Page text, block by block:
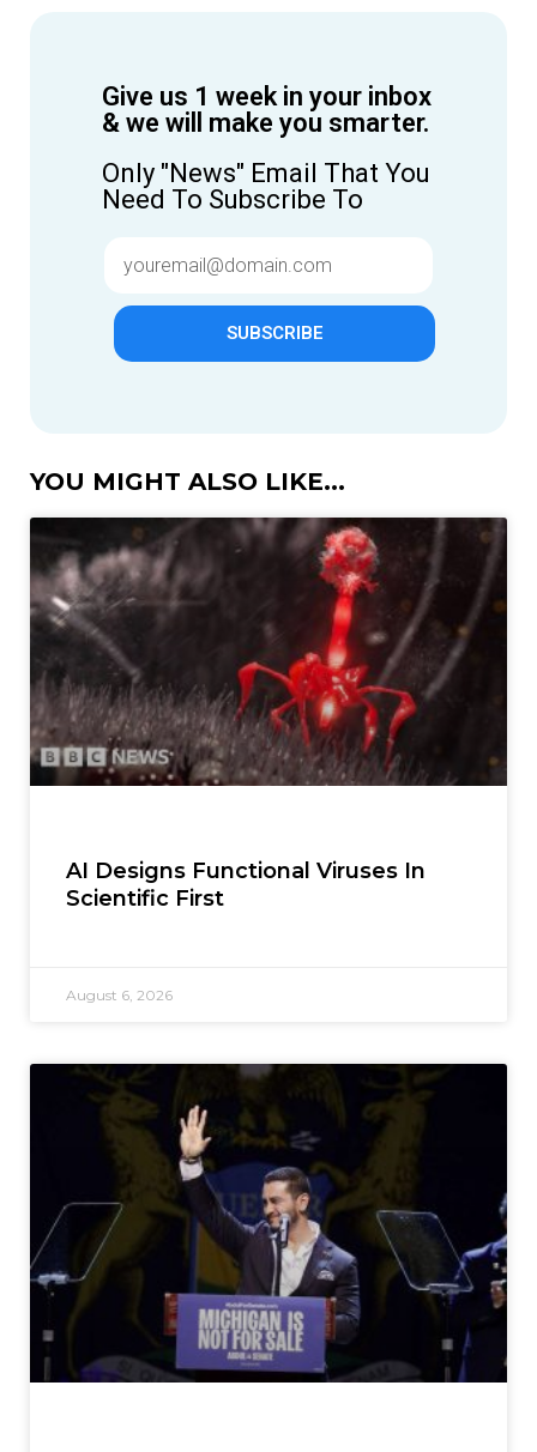
Give us 1 week in your inbox
& we will make you smarter.
Only "News" Email That You
Need To Subscribe To
SUBSCRIBE
YOU MIGHT ALSO LIKE...
AI Designs Functional Viruses In
Scientific First
August 6, 2026